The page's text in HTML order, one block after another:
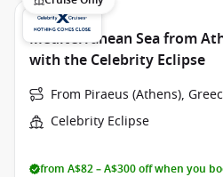
Mediterranean Sea from
with the Celebrity Eclipse
From Piraeus (Athens),
Celebrity Eclipse
from A$82 – A$300 off when you